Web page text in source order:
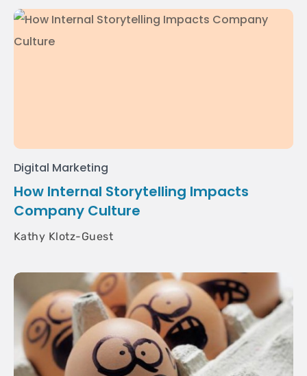
Digital Marketing
How Internal Storytelling Impacts
Company Culture
Kathy Klotz-Guest